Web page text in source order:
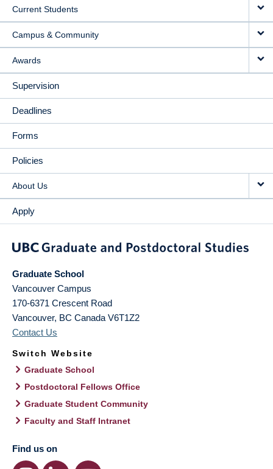
Current Students
Campus & Community
Awards
Supervision
Deadlines
Forms
Policies
About Us
Apply
Graduate School
Vancouver Campus
170-6371 Crescent Road
Vancouver, BC Canada V6T1Z2
Contact Us
Switch Website
Graduate School
Postdoctoral Fellows Office
Graduate Student Community
Faculty and Staff Intranet
Find us on